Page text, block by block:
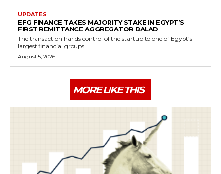
UPDATES
EFG FINANCE TAKES MAJORITY STAKE IN EGYPT’S
FIRST REMITTANCE AGGREGATOR BALAD
The transaction hands control of the startup to one of Egypt’s
largest financial groups.
August 5, 2026
MORE LIKE THIS